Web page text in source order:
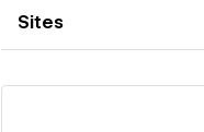
Shopify, and other
I've partnered with
Sites